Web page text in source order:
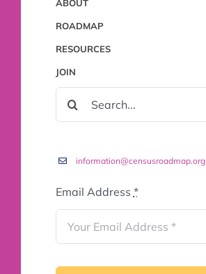
ABOUT
ROADMAP
RESOURCES
JOIN
FOR:
information@censusroadmap.org
Email Address *